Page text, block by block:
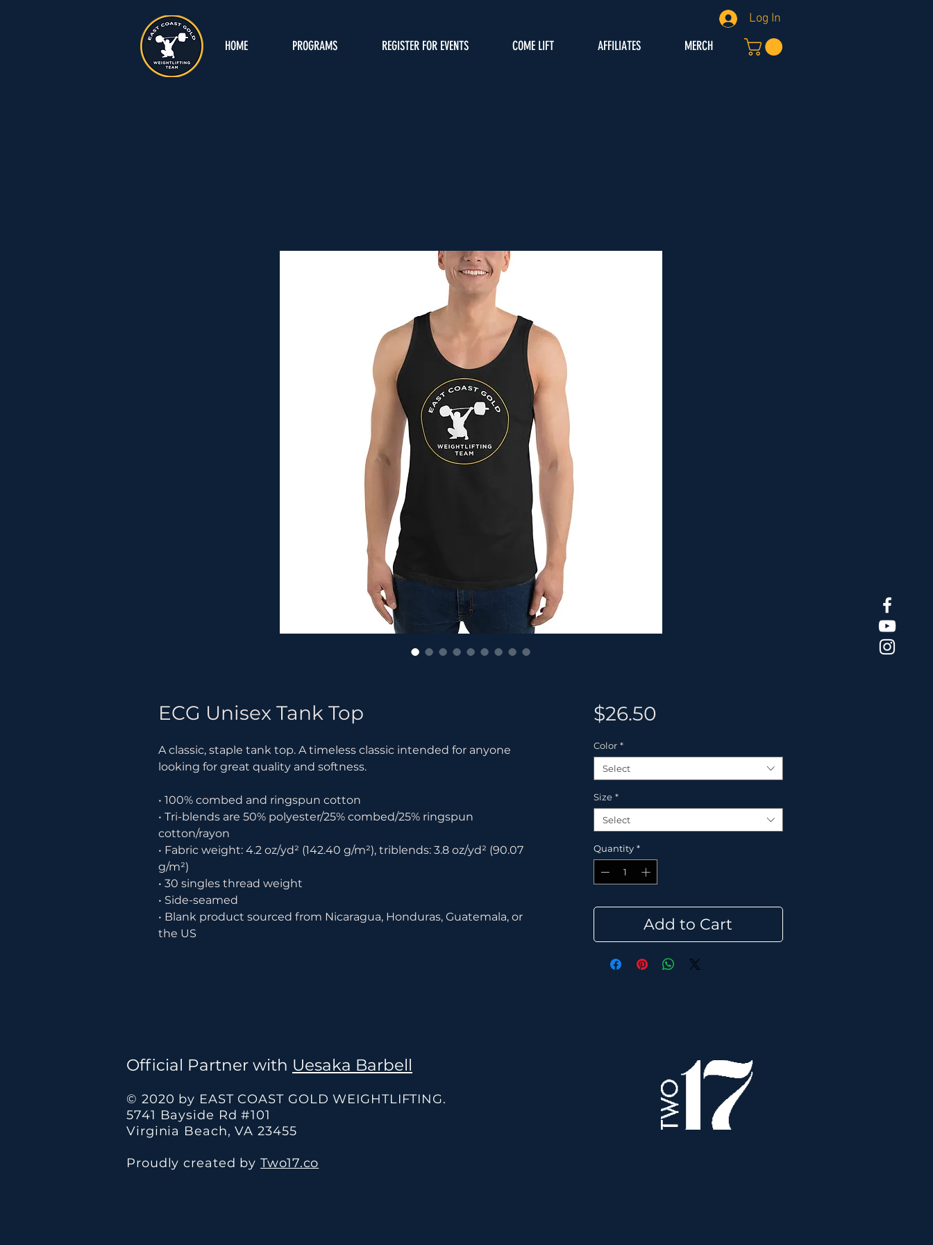
HOME PROGRAMS REGISTER FOR EVENTS COME LIFT AFFILIATES MERCH
Log In
ECG Unisex Tank Top
A classic, staple tank top. A timeless classic intended for anyone
looking for great quality and softness.
• 100% combed and ringspun cotton
• Tri-blends are 50% polyester/25% combed/25% ringspun
cotton/rayon
• Fabric weight: 4.2 oz/yd² (142.40 g/m²), triblends: 3.8 oz/yd² (90.07
g/m²)
• 30 singles thread weight
• Side-seamed
• Blank product sourced from Nicaragua, Honduras, Guatemala, or
the US
$26.50
Color *
Select
Size *
Select
Quantity *
Add to Cart
Official Partner with Uesaka Barbell
© 2020 by EAST COAST GOLD WEIGHTLIFTING.
5741 Bayside Rd #101
Virginia Beach, VA 23455
Proudly created byTwo17.co